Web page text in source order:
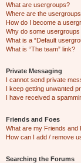
What are usergroups?
Where are the
How do I become a
Why do some
What is a “Default
What is “The team” link?
Private Messaging
I cannot send private
I keep getting unwanted
I have received a
Friends and Foes
What are my Friends and
How can I add / remove
Searching the Forums